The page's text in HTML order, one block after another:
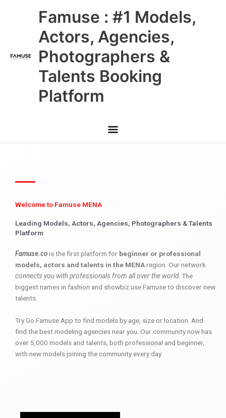
Famuse : #1 Models,
Actors, Agencies,
Photographers &
Talents Booking
Platform
Main
Menu
Welcome to Famuse MENA
Leading Models, Actors, Agencies, Photographers & Talents
Platform
Famuse.cois the first platform for beginner or professional
models, actors and talents in the MENAregion. Our network
connects you with professionals from all over the world. The
biggest names in fashion and showbiz use Famuse to discover new
talents.
Try Go Famuse App to find models by age, size or location. And
find the best modeling agencies near you. Our community now has
over 5,000 models and talents, both professional and beginner,
with new models joining the community every day.